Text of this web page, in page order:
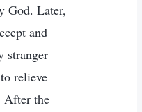
God. Later,
and
stranger
relieve
After the